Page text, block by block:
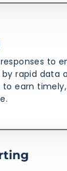
to
rapid data
earn